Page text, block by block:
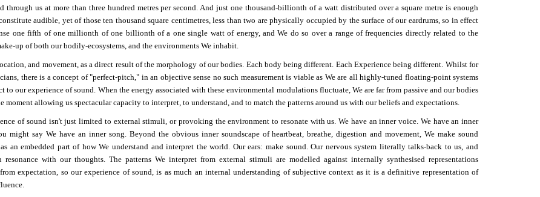
through us at more than three hundred metres per second. And just one thousand-billionth of a watt distributed over a square metre is enough
audible, yet of those ten thousand square centimetres, less than two are physically occupied by the surface of our eardrums, so in effect
one fifth of one millionth of one billionth of a one single watt of energy, and We do so over a range of frequencies directly related to the
up of both our bodily-ecosystems, and the environments We inhabit.
and movement, as a direct result of the morphology of our bodies. Each body being different. Each Experience being different. Whilst for
there is a concept of "perfect-pitch," in an objective sense no such measurement is viable as We are all highly-tuned floating-point systems
to our experience of sound. When the energy associated with these environmental modulations fluctuate, We are far from passive and our bodies
moment allowing us spectacular capacity to interpret, to understand, and to match the patterns around us with our beliefs and expectations.
of sound isn't just limited to external stimuli, or provoking the environment to resonate with us. We have an inner voice. We have an inner
might say We have an inner song. Beyond the obvious inner soundscape of heartbeat, breathe, digestion and movement, We make sound
an embedded part of how We understand and interpret the world. Our ears: make sound. Our nervous system literally talks-back to us, and
resonance with our thoughts. The patterns We interpret from external stimuli are modelled against internally synthesised representations
expectation, so our experience of sound, is as much an internal understanding of subjective context as it is a definitive representation of